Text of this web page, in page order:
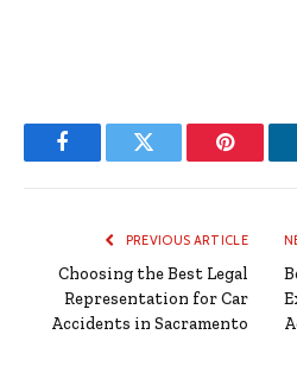
FacebookTwitter
PREVIOUS ARTICLE
Choosing the Best Legal
Representation for Car
Accidents in Sacramento